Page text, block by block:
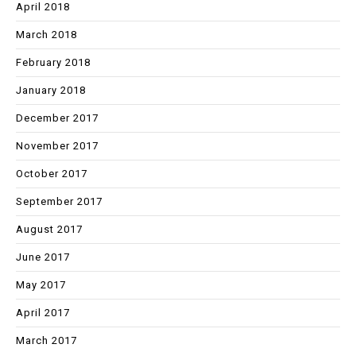
April 2018
March 2018
February 2018
January 2018
December 2017
November 2017
October 2017
September 2017
August 2017
June 2017
May 2017
April 2017
March 2017